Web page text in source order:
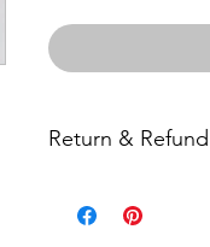
Return & Refund
but please contact